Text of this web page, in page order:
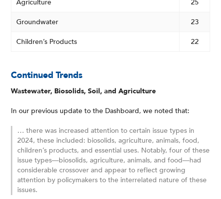
Agriculture 25
Groundwater 23
Children’s Products 22
Continued Trends
Wastewater, Biosolids, Soil, and Agriculture
In our previous update to the Dashboard, we noted that:
… there was increased attention to certain issue types in
2024, these included: biosolids, agriculture, animals, food,
children’s products, and essential uses. Notably, four of these
issue types—biosolids, agriculture, animals, and food—had
considerable crossover and appear to reflect growing
attention by policymakers to the interrelated nature of these
issues.